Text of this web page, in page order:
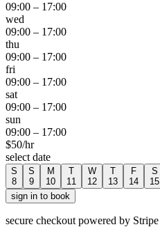
09:00 – 17:00
wed
09:00 – 17:00
thu
09:00 – 17:00
fri
09:00 – 17:00
sat
09:00 – 17:00
sun
09:00 – 17:00
$50/hr
select date
S
8
S
9
M
10
T
11
W
12
T
13
F
14
S
15
sign in to book
secure checkout powered by Stripe